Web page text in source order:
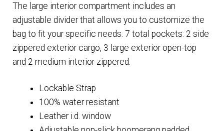
The large interior compartment includes an
adjustable divider that allows you to customize the
bag to fit your specific needs. 7 total pockets: 2 side
zippered exterior cargo, 3 large exterior open-top
and 2 medium interior zippered.
Lockable Strap
100% water resistant
Leather i.d. window